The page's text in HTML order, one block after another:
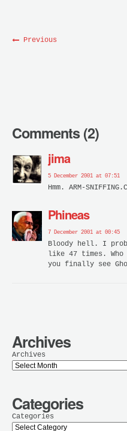
Previous
Comments (2)
jima
5 December 2001 at 07:51
Hmm. ARM-
Phineas
7 December 2001 at 00:45
Bloody hell. I
like 47 times.
you finally see
Archives
Archives
Categories
Categories